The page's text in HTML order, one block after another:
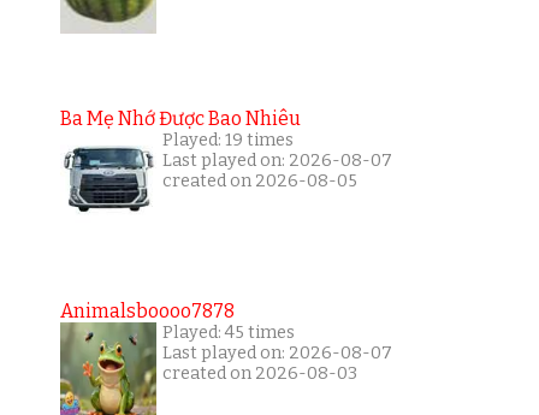
Ba Mẹ Nhớ Được Bao Nhiêu
Played: 19 times
Last played on: 2026-08-07
created on 2026-08-05
Animalsboooo7878
Played: 45 times
Last played on: 2026-08-07
created on 2026-08-03